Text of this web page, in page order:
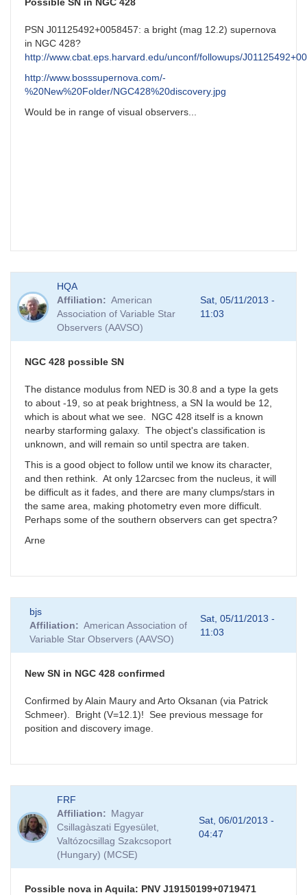
CNY
Possible SN in NGC 428
PSN J01125492+0058457: a bright (mag 12.2) supernova
in NGC 428?
http://www.cbat.eps.harvard.edu/unconf/followups/
http://www.bosssupernova.com/-
%20New%20Folder/NGC428%20discovery.jpg
Would be in range of visual observers...
HQA
Affiliation
American
Association of Variable Star
Observers (AAVSO)
Sat, 05/11/2013 -
11:03
NGC 428 possible SN
The distance modulus from NED is 30.8 and a type Ia gets
to about -19, so at peak brightness, a SN Ia would be 12,
which is about what we see. NGC 428 itself is a known
nearby starforming galaxy. The object's classification is
unknown, and will remain so until spectra are taken.
This is a good object to follow until we know its character,
and then rethink. At only 12arcsec from the nucleus, it will
be difficult as it fades, and there are many clumps/stars in
the same area, making photometry even more difficult.
Perhaps some of the southern observers can get spectra?
Arne
bjs
Affiliation
American Association of
Variable Star Observers (AAVSO)
Sat, 05/11/2013 -
11:03
New SN in NGC 428 confirmed
Confirmed by Alain Maury and Arto Oksanan (via Patrick
Schmeer). Bright (V=12.1)! See previous message for
position and discovery image.
FRF
Affiliation
Magyar
Csillagàszati Egyesület,
Valtózocsillag Szakcsoport
(Hungary) (MCSE)
Sat, 06/01/2013 -
04:47
Possible nova in Aquila: PNV J19150199+0719471